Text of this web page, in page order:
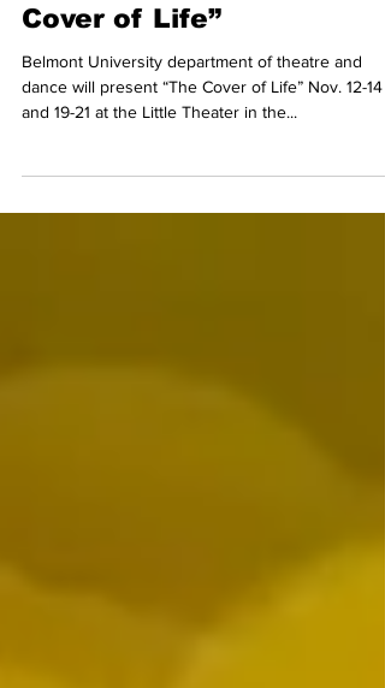
PHOTO PREVIEW: “The
Cover of Life”
Belmont University department of theatre and